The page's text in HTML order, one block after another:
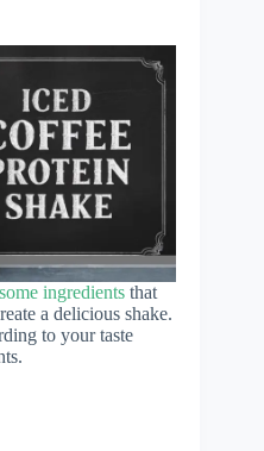
ingredients that
a delicious shake.
to your taste